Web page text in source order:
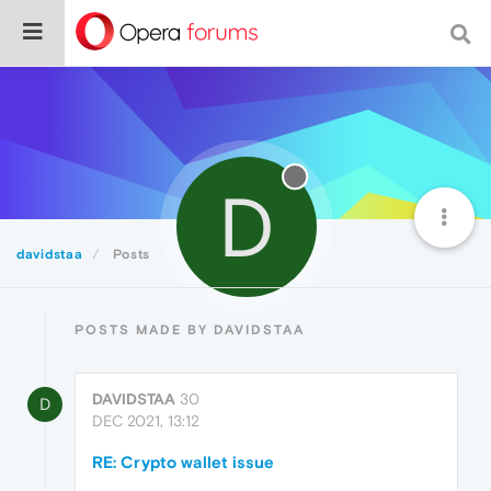
davidstaa Posts D
POSTS MADE BY DAVIDSTAA
D DAVIDSTAA 30
DEC 2021, 13:12
RE: Crypto wallet issue